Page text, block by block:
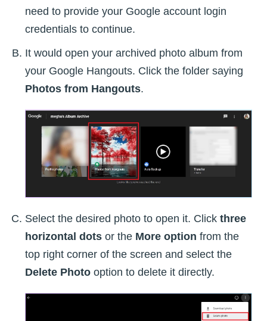
need to provide your Google account login
credentials to continue.
It would open your archived photo album from
your Google Hangouts. Click the folder saying
Photos from Hangouts.
Select the desired photo to open it. Click three
horizontal dots or the More option from the
top right corner of the screen and select the
Delete Photo option to delete it directly.